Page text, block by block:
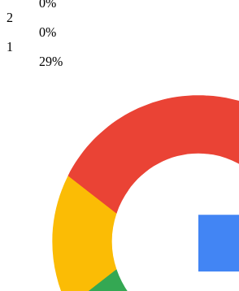
0%
2
0%
1
29%